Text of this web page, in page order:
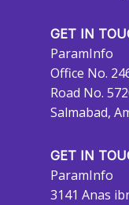
GET IN
ParamInfo
Office No.
Road No.
Salmabad,
GET IN
ParamInfo
3141 Anas